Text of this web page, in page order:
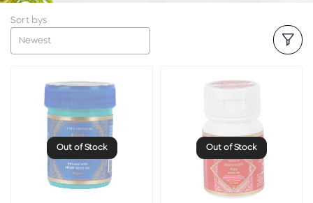
Sort bys
Newest
Out of Stock Out of Stock